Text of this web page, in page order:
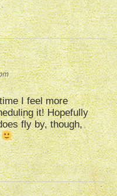
I feel more
it! Hopefully
fly by, though,